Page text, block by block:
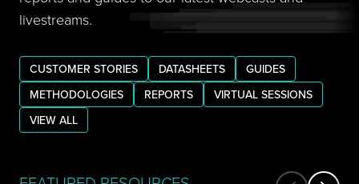
livestreams.
CUSTOMER STORIES DATASHEETS
GUIDES
METHODOLOGIES
REPORTS
VIRTUAL SESSIONS
VIEW ALL